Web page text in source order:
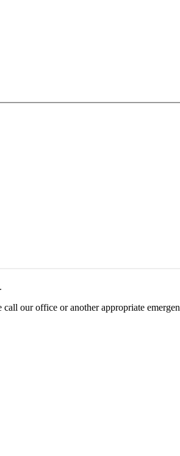
our office or another appropriate